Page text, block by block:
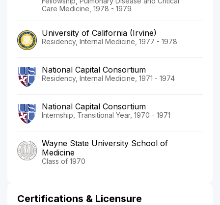
Care Medicine, 1978 - 1979
University of California (Irvine)
Residency, Internal Medicine, 1977 - 1978
National Capital Consortium
Residency, Internal Medicine, 1971 - 1974
National Capital Consortium
Internship, Transitional Year, 1970 - 1971
Wayne State University School of
Medicine
Class of 1970
Certifications & Licensure